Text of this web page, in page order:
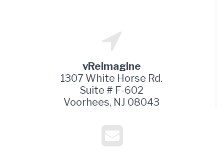
vReimagine
1307 White Horse Rd.
Suite # F-602
Voorhees, NJ 08043